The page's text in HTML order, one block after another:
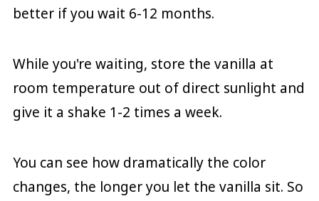
better if you wait 6-12 months.
While you're waiting, store the vanilla at
room temperature out of direct sunlight and
give it a shake 1-2 times a week.
You can see how dramatically the color
changes, the longer you let the vanilla sit. So